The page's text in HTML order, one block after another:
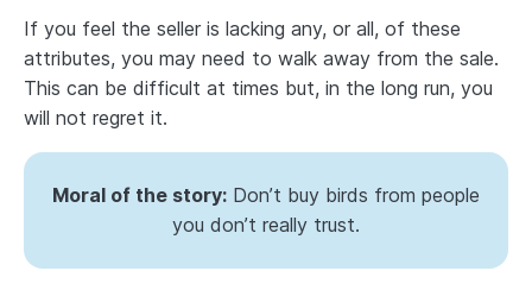
If you feel the seller is lacking any, or all, of these
attributes, you may need to walk away from the sale.
This can be difficult at times but, in the long run, you
will not regret it.
Moral of the story: Don’t buy birds from people
you don’t really trust.